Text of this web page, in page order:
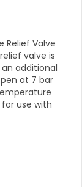
Relief Valve
valve is
additional
at 7 bar
use with